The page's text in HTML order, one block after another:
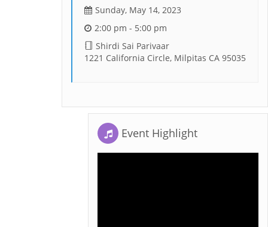
Sunday, May 14, 2023
2:00 pm - 5:00 pm
Shirdi Sai Parivaar
1221 California Circle, Milpitas CA 95035
Event Highlight